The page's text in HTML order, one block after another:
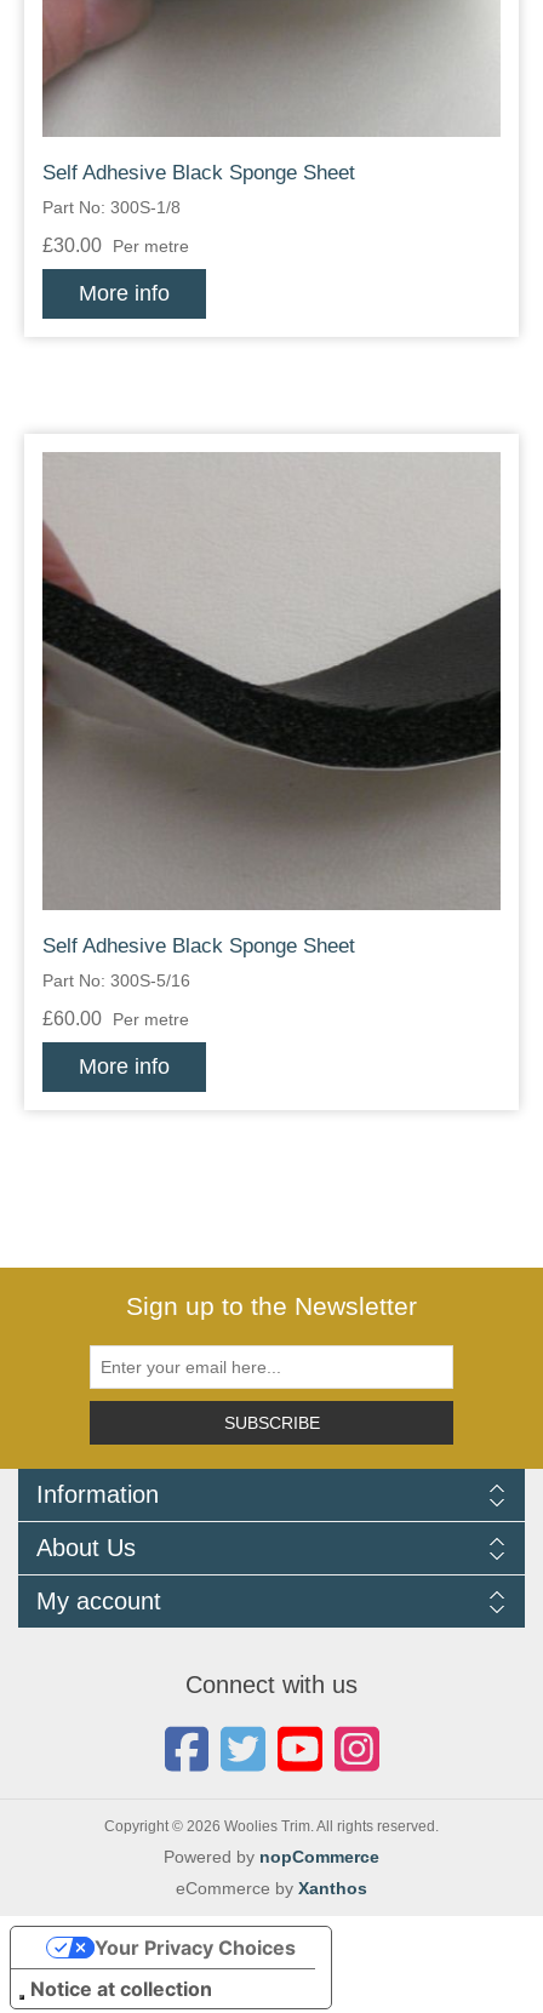
Self Adhesive Black Sponge Sheet
Part No: 300S-1/8
£30.00 Per metre
More info
Self Adhesive Black Sponge Sheet
Part No: 300S-5/16
£60.00 Per metre
More info
Sign up to the Newsletter
SUBSCRIBE
Information
Returns Policy
FAQ
Terms and Conditions
Cookie Policy
About Us
Newsletters
My account
Connect with us
Copyright © 2026 Woolies Trim. All rights reserved.
Powered by nopCommerce
eCommerce by Xanthos
Notice at collection
Your Privacy Choices